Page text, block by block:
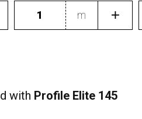
m
with Profile Elite 145